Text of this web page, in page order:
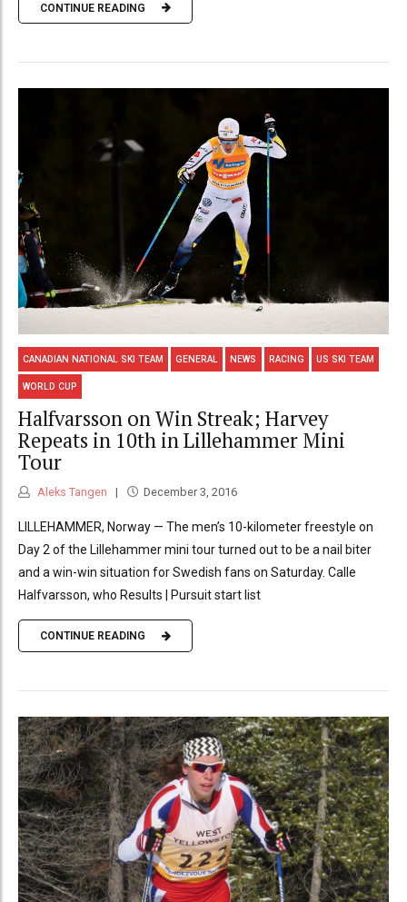
CONTINUE READING
CANADIAN NATIONAL SKI TEAM GENERAL NEWS RACING US SKI TEAM
WORLD CUP
Halfvarsson on Win Streak; Harvey
Repeats in 10th in Lillehammer Mini
Tour
Aleks Tangen December 3, 2016
LILLEHAMMER, Norway — The men’s 10-kilometer freestyle on
Day 2 of the Lillehammer mini tour turned out to be a nail biter
and a win-win situation for Swedish fans on Saturday. Calle
Halfvarsson, who Results | Pursuit start list
CONTINUE READING